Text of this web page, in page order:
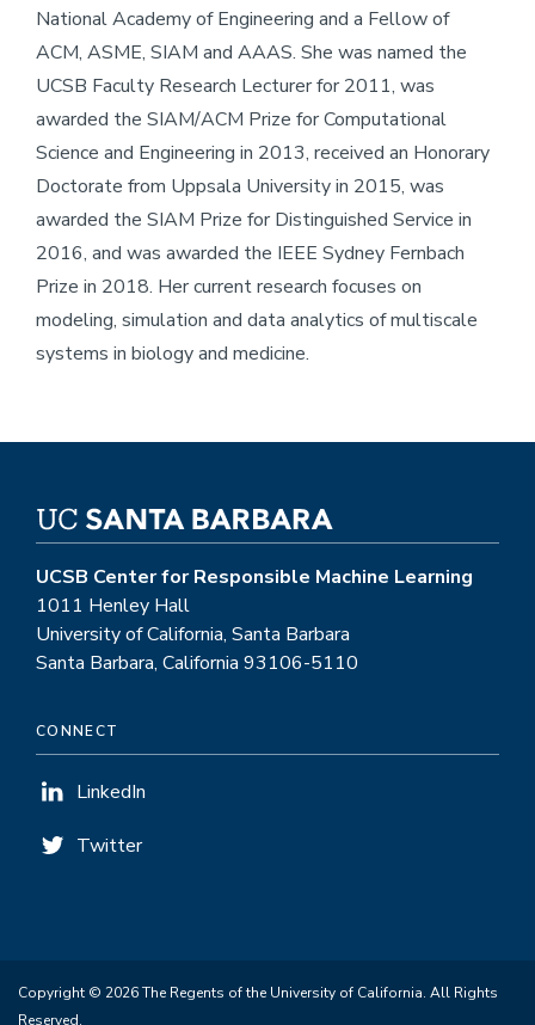
National Academy of Engineering and a Fellow of
ACM, ASME, SIAM and AAAS. She was named the
UCSB Faculty Research Lecturer for 2011, was
awarded the SIAM/ACM Prize for Computational
Science and Engineering in 2013, received an Honorary
Doctorate from Uppsala University in 2015, was
awarded the SIAM Prize for Distinguished Service in
2016, and was awarded the IEEE Sydney Fernbach
Prize in 2018. Her current research focuses on
modeling, simulation and data analytics of multiscale
systems in biology and medicine.
UCSB Center for Responsible Machine Learning
1011 Henley Hall
University of California, Santa Barbara
Santa Barbara, California 93106-5110
CONNECT
LinkedIn
Twitter
Copyright © 2026 The Regents of the University of California. All Rights
Reserved.